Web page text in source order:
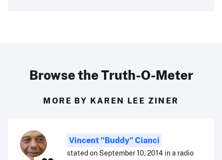
Browse the Truth-O-Meter
MORE BY KAREN LEE ZINER
Vincent "Buddy" Cianci
stated on September 10, 2014 in a radio